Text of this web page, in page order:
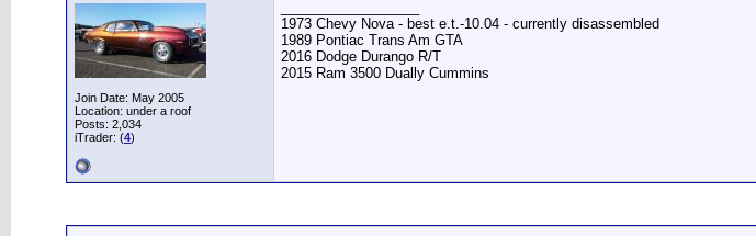
Join Date: May 2005
Location: under a roof
Posts: 2,034
iTrader: (4)
1973 Chevy Nova - best e.t.-10.04 - currently disassembled
1989 Pontiac Trans Am GTA
2016 Dodge Durango R/T
2015 Ram 3500 Dually Cummins